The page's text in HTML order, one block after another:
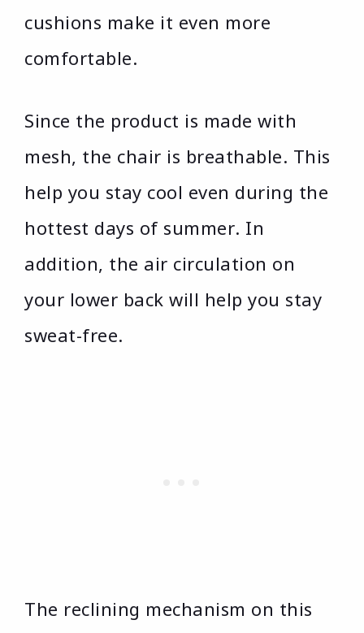
cushions make it even more
comfortable.
Since the product is made with
mesh, the chair is breathable. This
help you stay cool even during the
hottest days of summer. In
addition, the air circulation on
your lower back will help you stay
sweat-free.
The reclining mechanism on this